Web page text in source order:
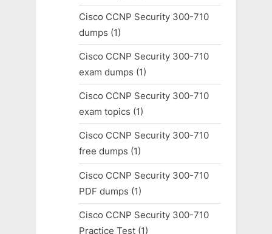
Cisco CCNP Security 300-710
dumps (1)
Cisco CCNP Security 300-710
exam dumps (1)
Cisco CCNP Security 300-710
exam topics (1)
Cisco CCNP Security 300-710
free dumps (1)
Cisco CCNP Security 300-710
PDF dumps (1)
Cisco CCNP Security 300-710
Practice Test(1)